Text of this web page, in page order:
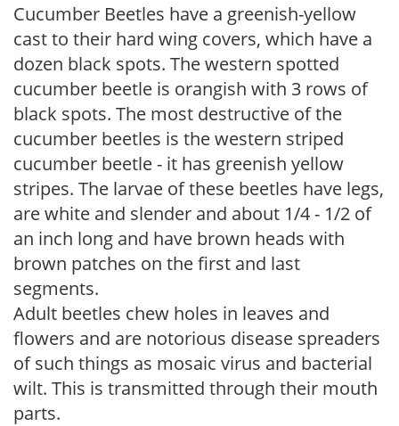
Cucumber Beetles have a greenish-yellow
cast to their hard wing covers, which have a
dozen black spots. The western spotted
cucumber beetle is orangish with 3 rows of
black spots. The most destructive of the
cucumber beetles is the western striped
cucumber beetle - it has greenish yellow
stripes. The larvae of these beetles have legs,
are white and slender and about 1/4 - 1/2 of
an inch long and have brown heads with
brown patches on the first and last
segments.
Adult beetles chew holes in leaves and
flowers and are notorious disease spreaders
of such things as mosaic virus and bacterial
wilt. This is transmitted through their mouth
parts.